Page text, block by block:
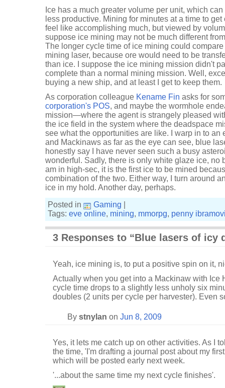
Ice has a much greater volume per unit, which
less productive. Mining for minutes at a time to
feel like accomplishing much, but viewed by
suppose ice mining may not be much different
The longer cycle time of ice mining could
mining laser, because ore would need to be
than ice. I suppose the ice mining mission didn't
complete than a normal mining mission. Well,
buying a new ship, and at least I get to keep them.
As corporation colleague Kename Fin asks for
corporation's POS, and maybe the wormhole
mission—where the agent is strangely pleased
the ice field in the system where the deadspace
see what the opportunities are like. I warp in to an
and Mackinaws as far as the eye can see, blue
honestly say I have never seen such a busy
wonderful. Sadly, there is only white glaze ice, no
am in high-sec, it is the first ice to be mined
combination of the two. Either way, I turn around
ice in my hold. Another day, perhaps.
Posted in
Gaming
Tags: eve online, mining, mmorpg, penny
3 Responses to “Blue lasers of icy
Yeah, ice mining is, to put a positive spin on it,
Actually when you get into a Mackinaw with Ice
cycle time drops to a slightly less unholy six
doubles (2 units per cycle per harvester). Even
By stnylan on Jun 8, 2009
Yes, it lets me catch up on other activities. As I
the time, 'I'm drafting a journal post about my
which will be posted early next week.
'...about the same time my next cycle finishes'.